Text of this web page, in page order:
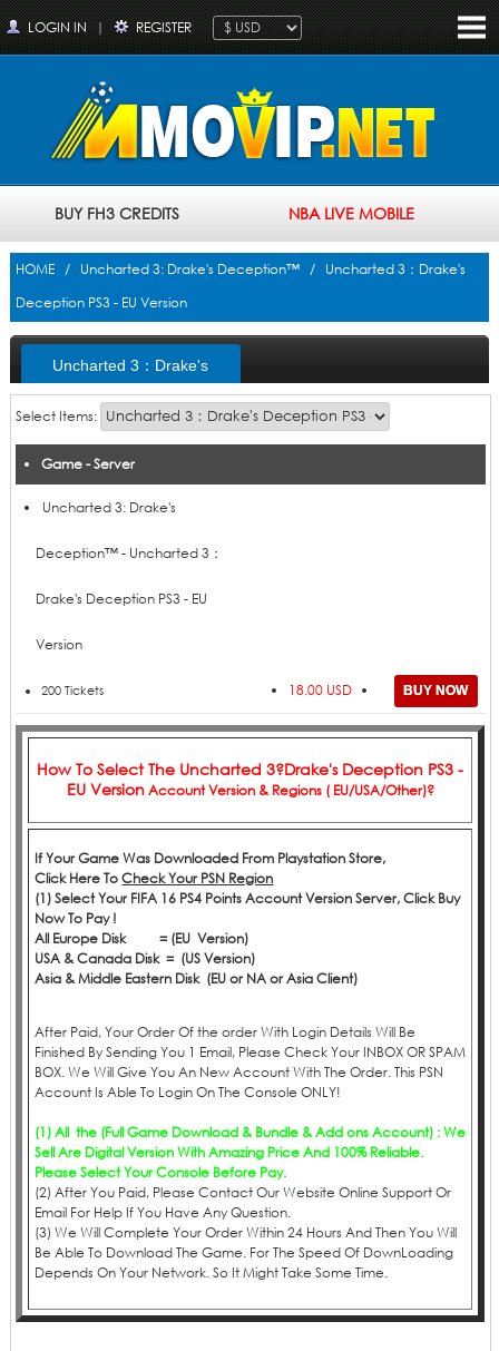
LOGIN IN | REGISTER
BUY FH3 CREDITS NBA LIVE MOBILE
HOME/ Uncharted 3: Drake's Deception™/ Uncharted 3：Drake's
Deception PS3 - EU Version
Uncharted 3：Drake's
Deception PS3 - EU Version
Select Items:
Game - Server
Product
Uncharted 3: Drake's
Deception™ - Uncharted 3：
Drake's Deception PS3 - EU
Version
200 Tickets 18.00 USD
How To Select The Uncharted 3?Drake's Deception PS3 -
EU VersionAccount Version & Regions ( EU/USA/Other)?
If Your Game Was Downloaded From Playstation Store,
Click Here ToCheck Your PSN Region
(1) Select Your FIFA 16 PS4 Points Account Version Server, Click Buy
Now To Pay !
All Europe Disk = (EU Version)
USA & Canada Disk = (US Version)
Asia & Middle Eastern Disk (EU or NA or Asia Client)
After Paid, Your Order Of the order With Login Details Will Be
Finished By Sending You 1 Email, Please Check Your INBOX OR SPAM
BOX. We Will Give You An New Account With The Order. This PSN
Account Is Able To Login On The Console ONLY!
(1) All the (Full Game Download & Bundle & Add ons Account) : We
Sell Are Digital Version With Amazing Price And 100% Reliable.
Please Select Your Console Before Pay.
(2) After You Paid, Please Contact Our Website Online Support Or
Email For Help If You Have Any Question.
(3) We Will Complete Your Order Within 24 Hours And Then You Will
Be Able To Download The Game. For The Speed Of DownLoading
Depends On Your Network. So It Might Take Some Time.